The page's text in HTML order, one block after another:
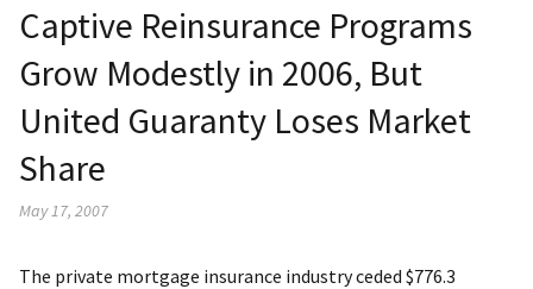
Captive Reinsurance Programs
Grow Modestly in 2006, But
United Guaranty Loses Market
Share
May 17, 2007
The private mortgage insurance industry ceded $776.3